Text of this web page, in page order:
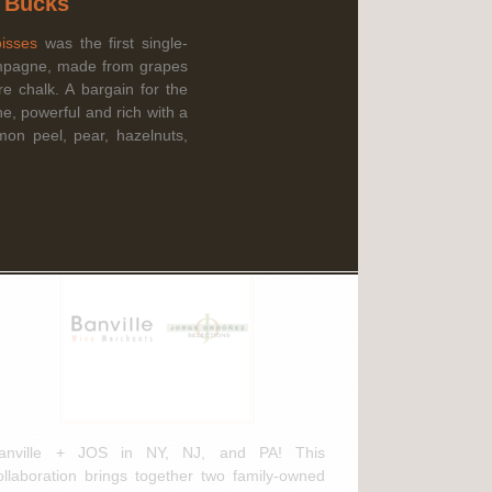
3rd, 2025
Wine Merchants & Jorge
+ JOS in NY, NJ, and PA! This
brings together two family-owned
was the first single-
made from grapes
chalk. A bargain for the
powerful and rich with a
peel, pear, hazelnuts,